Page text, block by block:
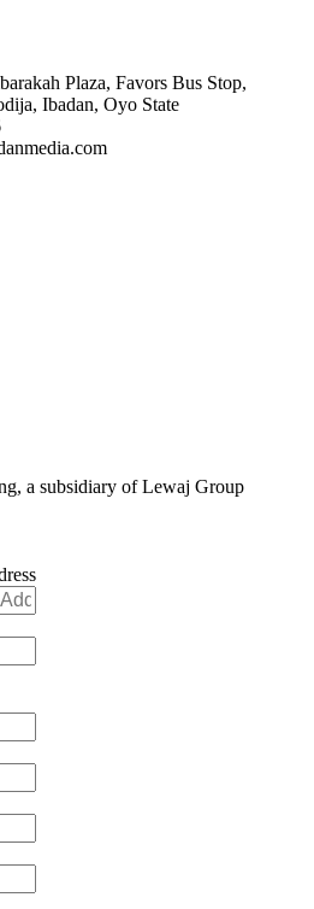
Plaza, Favors Bus Stop,
Ibadan, Oyo State
a subsidiary of Lewaj Group